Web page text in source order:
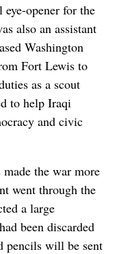
eye-opener for the
also an assistant
Washington
Fort Lewis to
as a scout
to help Iraqi
and civic
the war more
went through the
a large
been discarded
pencils will be sent